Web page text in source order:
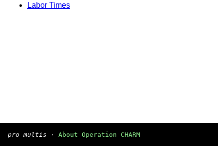
Labor Times
pro multis · About Operation CHARM